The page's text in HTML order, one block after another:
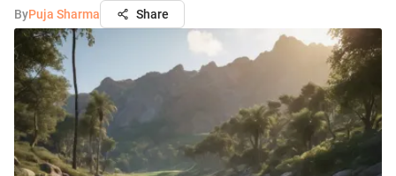
ByPuja Sharma Share